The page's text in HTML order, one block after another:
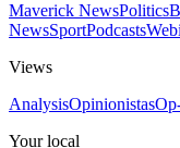
Maverick NewsPolitics
NewsSportPodcasts
Views
AnalysisOpinionistas
Your local